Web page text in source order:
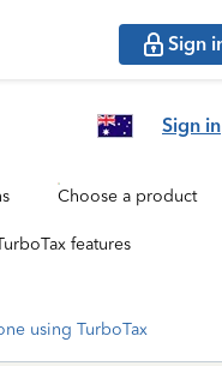
Sign
Sign in
Choose a product
features
using TurboTax